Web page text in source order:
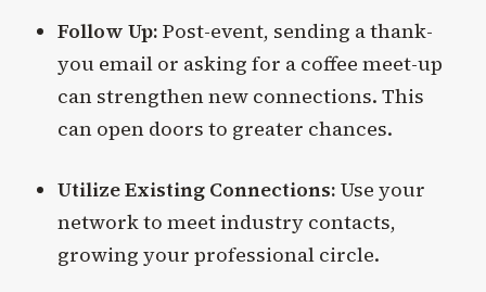
Follow Up: Post-event, sending a thank-
you email or asking for a coffee meet-up
can strengthen new connections. This
can open doors to greater chances.
Utilize Existing Connections: Use your
network to meet industry contacts,
growing your professional circle.